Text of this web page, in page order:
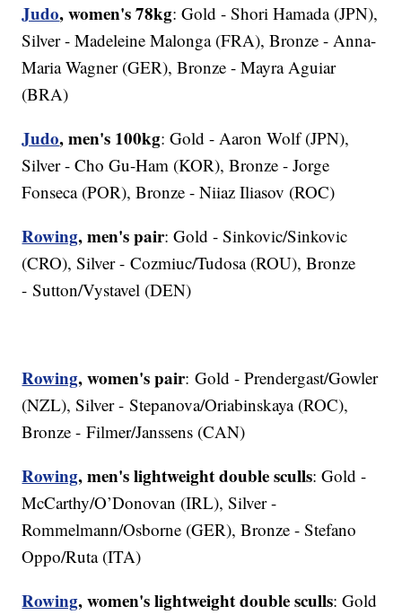
Judo, women's 78kg: Gold - Shori Hamada (JPN),
Silver - Madeleine Malonga (FRA), Bronze - Anna-
Maria Wagner (GER), Bronze - Mayra Aguiar
(BRA)
Judo, men's 100kg: Gold - Aaron Wolf (JPN),
Silver - Cho Gu-Ham (KOR), Bronze - Jorge
Fonseca (POR), Bronze - Niiaz Iliasov (ROC)
Rowing, men's pair: Gold - Sinkovic/Sinkovic
(CRO), Silver - Cozmiuc/Tudosa (ROU), Bronze
- Sutton/Vystavel (DEN)
Rowing, women's pair: Gold - Prendergast/Gowler
(NZL), Silver - Stepanova/Oriabinskaya (ROC),
Bronze - Filmer/Janssens (CAN)
Rowing, men's lightweight double sculls: Gold -
McCarthy/O’Donovan (IRL), Silver -
Rommelmann/Osborne (GER), Bronze - Stefano
Oppo/Ruta (ITA)
Rowing, women's lightweight double sculls: Gold